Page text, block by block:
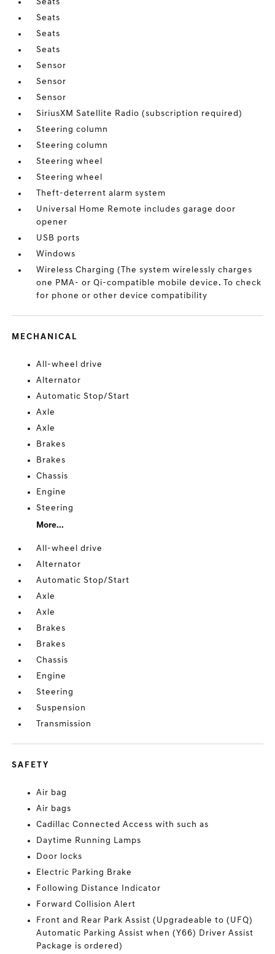
Seats
Seats
Seats
Seats
Sensor
Sensor
Sensor
SiriusXM Satellite Radio (subscription required)
Steering column
Steering column
Steering wheel
Steering wheel
Theft-deterrent alarm system
Universal Home Remote includes garage door
opener
USB ports
Windows
Wireless Charging (The system wirelessly charges
one PMA- or Qi-compatible mobile device. To check
for phone or other device compatibility
MECHANICAL
All-wheel drive
Alternator
Automatic Stop/Start
Axle
Axle
Brakes
Brakes
Chassis
Engine
Steering
More...
All-wheel drive
Alternator
Automatic Stop/Start
Axle
Axle
Brakes
Brakes
Chassis
Engine
Steering
Suspension
Transmission
SAFETY
Air bag
Air bags
Cadillac Connected Access with such as
Daytime Running Lamps
Door locks
Electric Parking Brake
Following Distance Indicator
Forward Collision Alert
Front and Rear Park Assist (Upgradeable to (UFQ)
Automatic Parking Assist when (Y66) Driver Assist
Package is ordered)